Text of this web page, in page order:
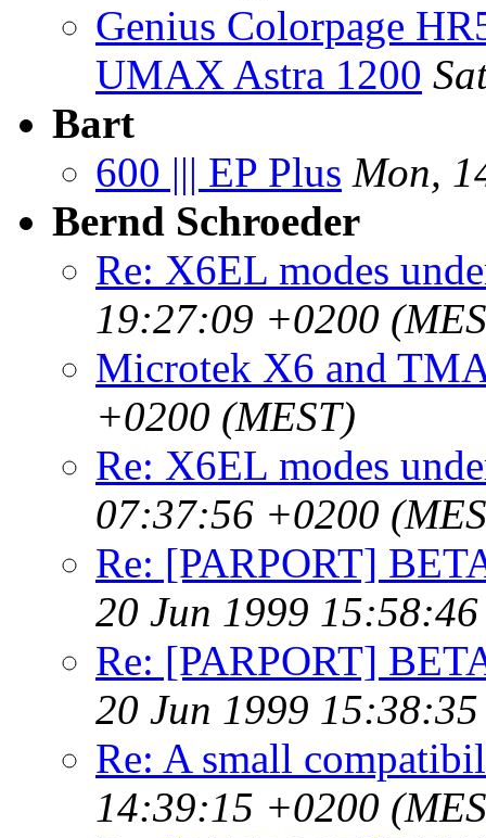
Genius Colorpage
UMAX Astra 1200
Bart
600 ||| EP Plus Mon,
Bernd Schroeder
Re: X6EL modes
19:27:09 +0200
Microtek X6 and
+0200 (MEST)
Re: X6EL modes
07:37:56 +0200
Re: [PARPORT]
20 Jun 1999
Re: [PARPORT]
20 Jun 1999
Re: A small
14:39:15 +0200